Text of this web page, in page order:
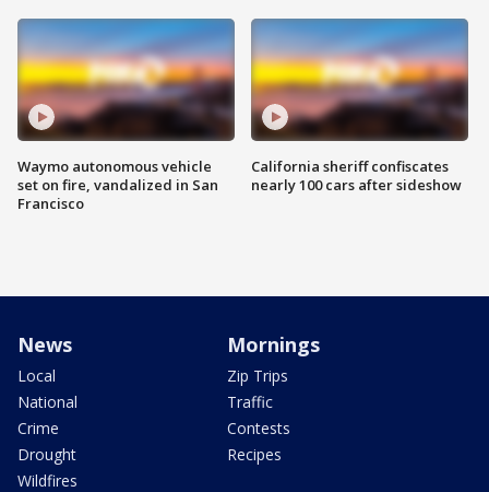
Waymo autonomous vehicle
set on fire, vandalized in San
Francisco
California sheriff confiscates
nearly 100 cars after sideshow
News
Local
National
Crime
Drought
Wildfires
Mornings
Zip Trips
Traffic
Contests
Recipes